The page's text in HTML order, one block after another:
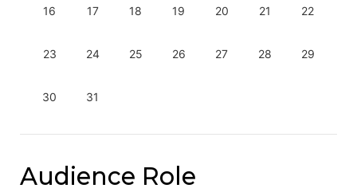
16 17 18 19 20 21 22
23 24 25 26 27 28 29
30 31
Audience Role